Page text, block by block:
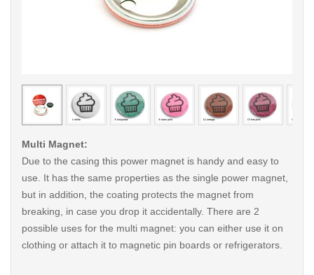
< /picture>
Multi Magnet:
Due to the casing this power magnet is handy and easy to
use. It has the same properties as the single power magnet,
but in addition, the coating protects the magnet from
breaking, in case you drop it accidentally. There are 2
possible uses for the multi magnet: you can either use it on
clothing or attach it to magnetic pin boards or refrigerators.